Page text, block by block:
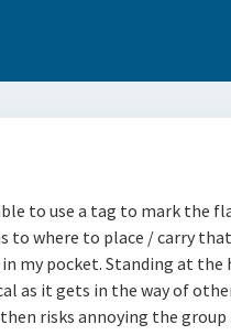
to use a tag to mark the
to where to place / carry
my pocket. Standing at the
as it gets in the way of
risks annoying the